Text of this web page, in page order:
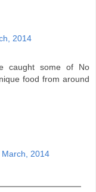
2014
caught some of No
food from around
March, 2014